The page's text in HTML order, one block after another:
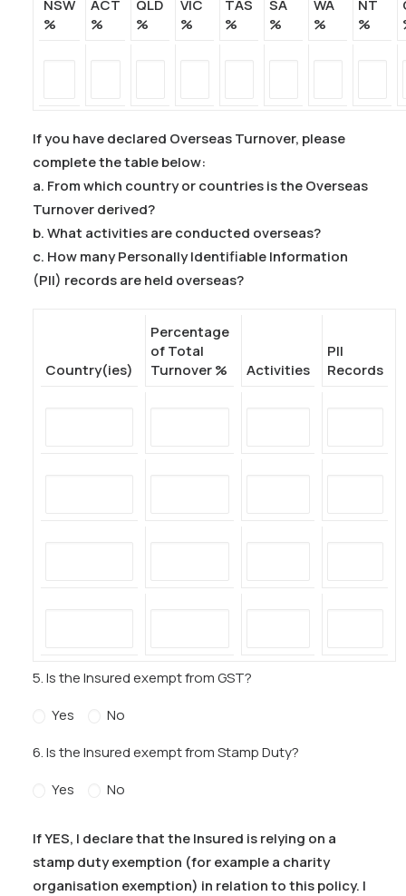
NSW
%
ACT
%
QLD
%
VIC
%
TAS
%
SA
%
WA
%
NT
%
If you have declared Overseas Turnover, please
complete the table below:
a. From which country or countries is the Overseas
Turnover derived?
b. What activities are conducted overseas?
c. How many Personally Identifiable Information
(PII) records are held overseas?
Country(ies)
Percentage
of Total
Turnover %
Activities
PII
Records
5. Is the Insured exempt from GST?
Yes
No
6. Is the Insured exempt from Stamp Duty?
Yes
No
If YES, I declare that the Insured is relying on a
stamp duty exemption (for example a charity
organisation exemption) in relation to this policy. I